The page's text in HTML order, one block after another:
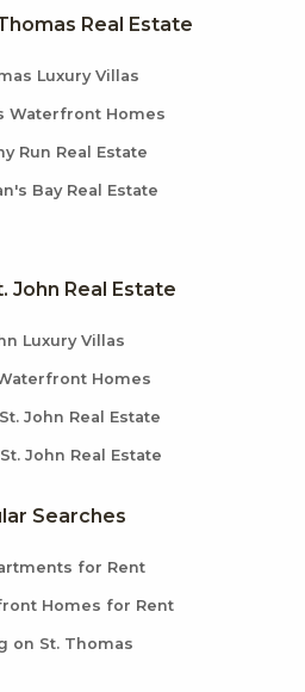
Real Estate
Luxury Villas
Waterfront Homes
Run Real Estate
Bay Real Estate
John Real Estate
Luxury Villas
Homes
John Real Estate
John Real Estate
Searches
for Rent
Homes for Rent
on St. Thomas